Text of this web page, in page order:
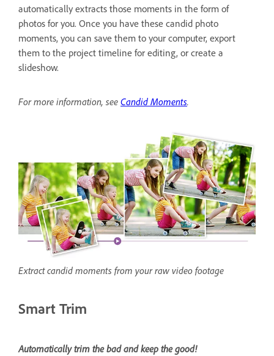
automatically extracts those moments in the form of
photos for you. Once you have these candid photo
moments, you can save them to your computer, export
them to the project timeline for editing, or create a
slideshow.
For more information, see Candid Moments.
Extract candid moments from your raw video footage
Smart Trim
Automatically trim the bad and keep the good!